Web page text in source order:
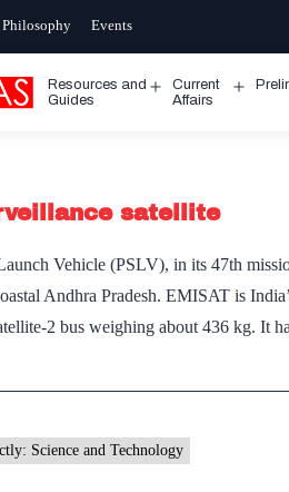
Philosophy Events
Resources and
Guides
Open
Current
Affairs
satellite
Vehicle (PSLV), in its 47th
Andhra Pradesh. EMISAT is
2 bus weighing about 436 kg. It
Science and Technology